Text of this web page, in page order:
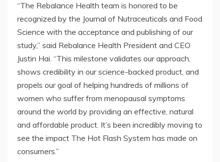
“The Rebalance Health team is honored to be
recognized by the Journal of Nutraceuticals and Food
Science with the acceptance and publishing of our
study,” said Rebalance Health President and CEO
Justin Hai. “This milestone validates our approach,
shows credibility in our science-backed product, and
propels our goal of helping hundreds of millions of
women who suffer from menopausal symptoms
around the world by providing an effective, natural
and affordable product. It’s been incredibly moving to
see the impact The Hot Flash System has made on
consumers.”